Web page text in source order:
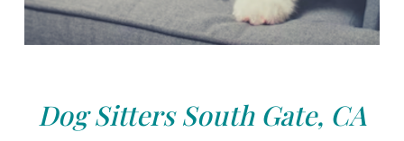
Dog Sitters South Gate, CA